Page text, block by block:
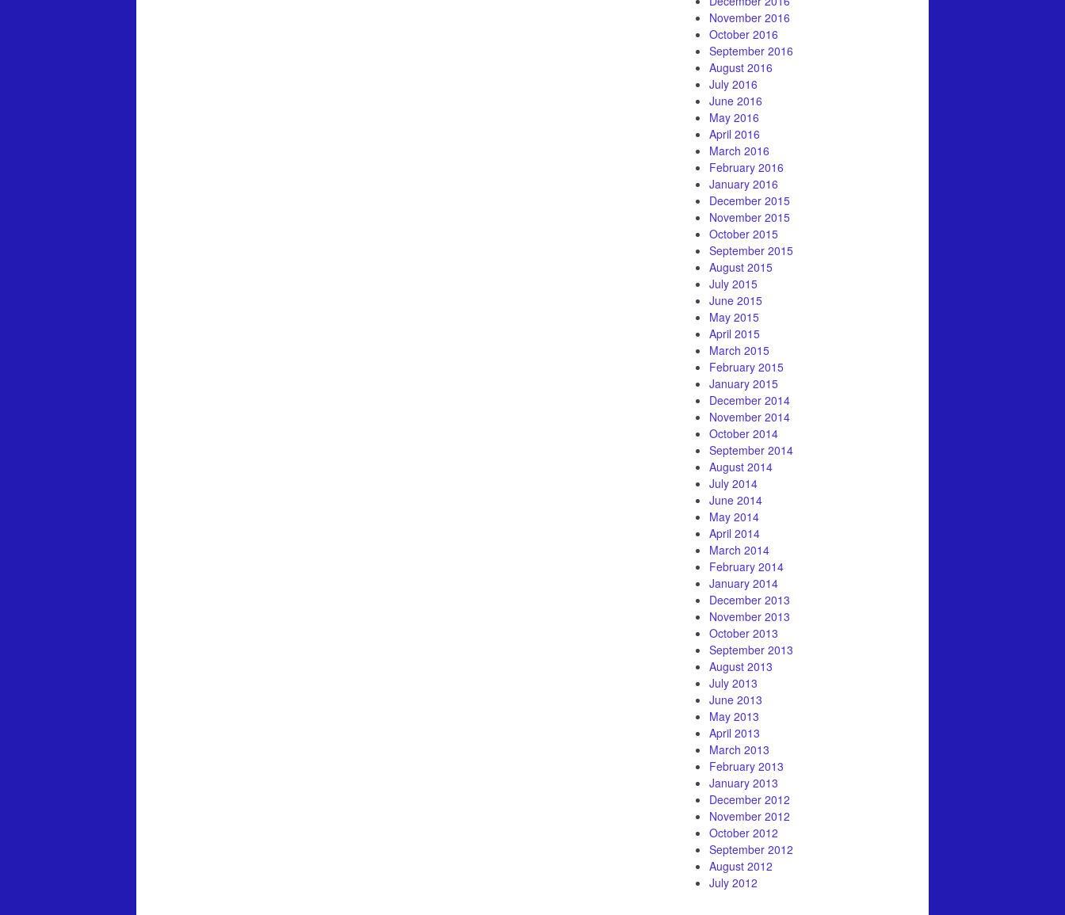
November 2016
October 2016
September 2016
August 2016
July 2016
June 2016
May 2016
April 2016
March 2016
February 2016
January 2016
December 2015
November 2015
October 2015
September 2015
August 2015
July 2015
June 2015
May 2015
April 2015
March 2015
February 2015
January 2015
December 2014
November 2014
October 2014
September 2014
August 2014
July 2014
June 2014
May 2014
April 2014
March 2014
February 2014
January 2014
December 2013
November 2013
October 2013
September 2013
August 2013
July 2013
June 2013
May 2013
April 2013
March 2013
February 2013
January 2013
December 2012
November 2012
October 2012
September 2012
August 2012
July 2012